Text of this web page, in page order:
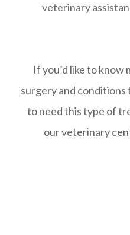
veterinary
If you’d like to
surgery and conditions
to need this type of
our veterinary